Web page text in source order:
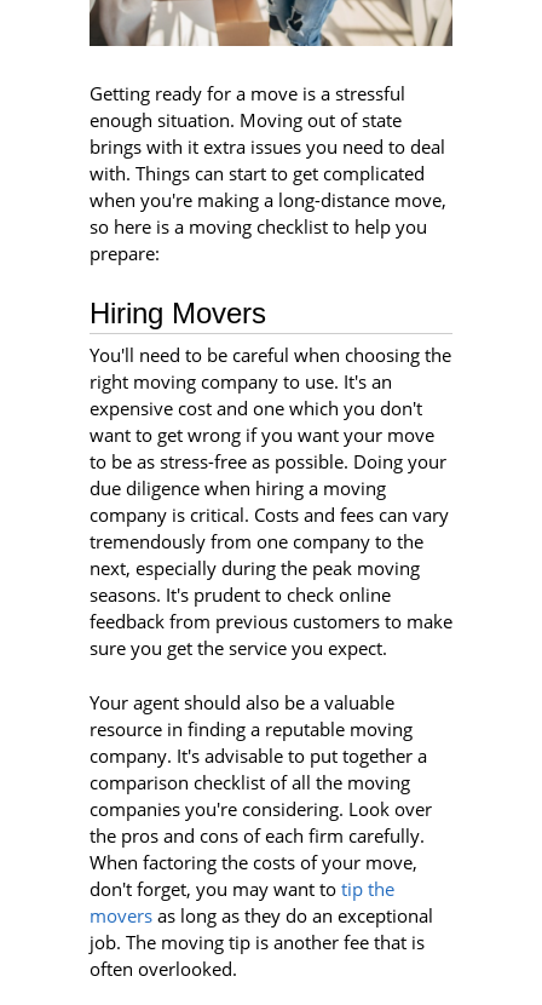
Getting ready for a move is a stressful
enough situation. Moving out of state
brings with it extra issues you need to deal
with. Things can start to get complicated
when you're making a long-distance move,
so here is a moving checklist to help you
prepare:
Hiring Movers
You'll need to be careful when choosing the
right moving company to use. It's an
expensive cost and one which you don't
want to get wrong if you want your move
to be as stress-free as possible. Doing your
due diligence when hiring a moving
company is critical. Costs and fees can vary
tremendously from one company to the
next, especially during the peak moving
seasons. It's prudent to check online
feedback from previous customers to make
sure you get the service you expect.
Your agent should also be a valuable
resource in finding a reputable moving
company. It's advisable to put together a
comparison checklist of all the moving
companies you're considering. Look over
the pros and cons of each firm carefully.
When factoring the costs of your move,
don't forget, you may want to tip the
movers as long as they do an exceptional
job. The moving tip is another fee that is
often overlooked.